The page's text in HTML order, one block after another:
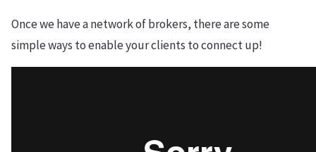
Once we have a network of brokers, there are some
simple ways to enable your clients to connect up!